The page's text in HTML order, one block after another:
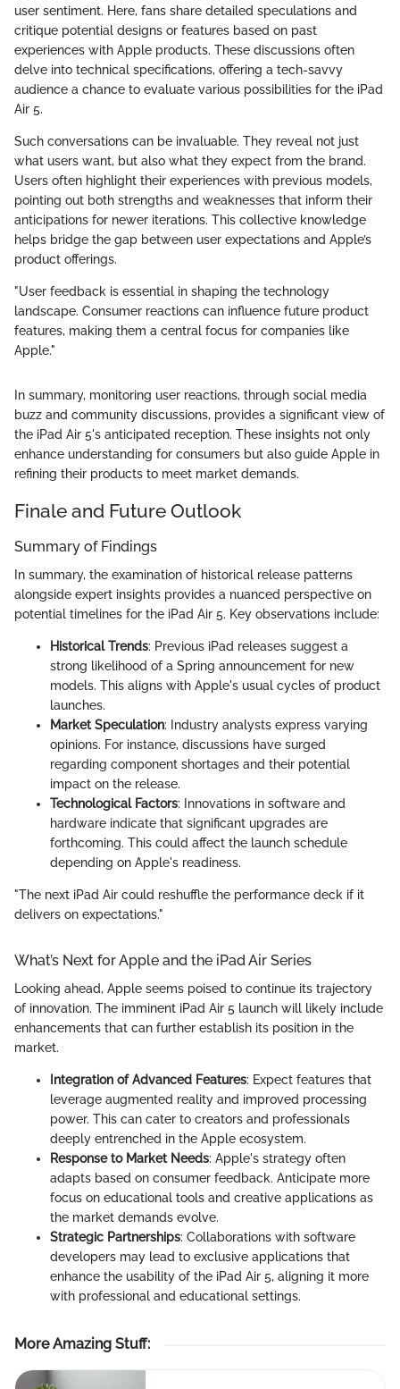
user sentiment. Here, fans share detailed speculations and
critique potential designs or features based on past
experiences with Apple products. These discussions often
delve into technical specifications, offering a tech-savvy
audience a chance to evaluate various possibilities for the iPad
Air 5.
Such conversations can be invaluable. They reveal not just
what users want, but also what they expect from the brand.
Users often highlight their experiences with previous models,
pointing out both strengths and weaknesses that inform their
anticipations for newer iterations. This collective knowledge
helps bridge the gap between user expectations and Apple’s
product offerings.
"User feedback is essential in shaping the technology
landscape. Consumer reactions can influence future product
features, making them a central focus for companies like
Apple."
In summary, monitoring user reactions, through social media
buzz and community discussions, provides a significant view of
the iPad Air 5's anticipated reception. These insights not only
enhance understanding for consumers but also guide Apple in
refining their products to meet market demands.
Finale and Future Outlook
Summary of Findings
In summary, the examination of historical release patterns
alongside expert insights provides a nuanced perspective on
potential timelines for the iPad Air 5. Key observations include:
Historical Trends: Previous iPad releases suggest a
strong likelihood of a Spring announcement for new
models. This aligns with Apple's usual cycles of product
launches.
Market Speculation: Industry analysts express varying
opinions. For instance, discussions have surged
regarding component shortages and their potential
impact on the release.
Technological Factors: Innovations in software and
hardware indicate that significant upgrades are
forthcoming. This could affect the launch schedule
depending on Apple's readiness.
"The next iPad Air could reshuffle the performance deck if it
delivers on expectations."
What’s Next for Apple and the iPad Air Series
Looking ahead, Apple seems poised to continue its trajectory
of innovation. The imminent iPad Air 5 launch will likely include
enhancements that can further establish its position in the
market.
Integration of Advanced Features: Expect features that
leverage augmented reality and improved processing
power. This can cater to creators and professionals
deeply entrenched in the Apple ecosystem.
Response to Market Needs: Apple's strategy often
adapts based on consumer feedback. Anticipate more
focus on educational tools and creative applications as
the market demands evolve.
Strategic Partnerships: Collaborations with software
developers may lead to exclusive applications that
enhance the usability of the iPad Air 5, aligning it more
with professional and educational settings.
More Amazing Stuff: